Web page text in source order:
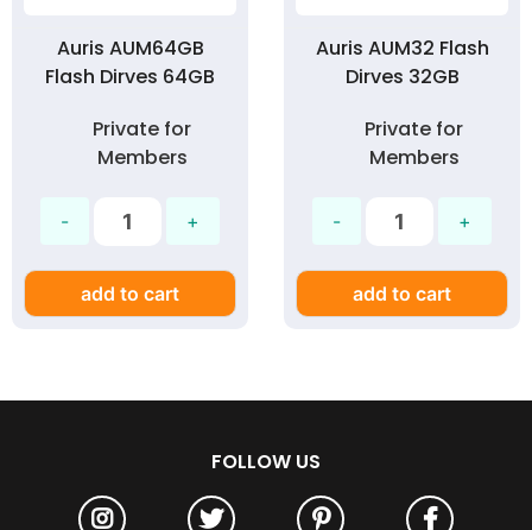
Auris AUM64GB
Flash Dirves 64GB
Private for
Members
add to cart
Auris AUM32 Flash
Dirves 32GB
Private for
Members
add to cart
FOLLOW US